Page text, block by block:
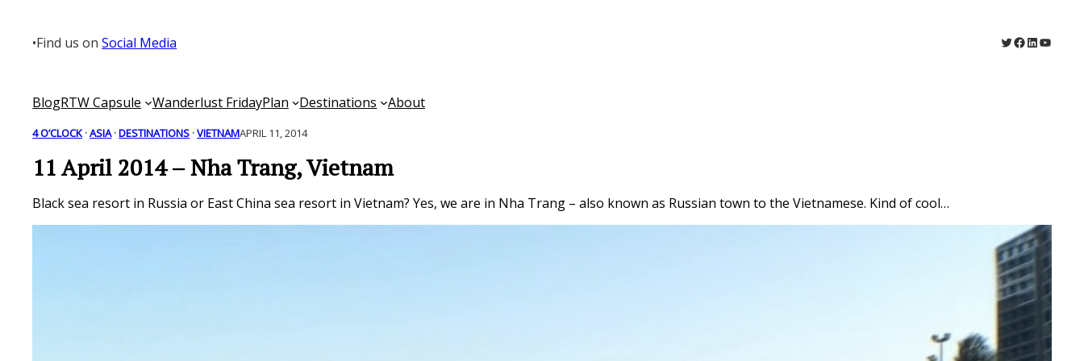
content
•Find us onSocial Media Twitter
Facebook
LinkedIn
BlogRTW Capsule Wanderlust FridayPlan Destinations About
4 O’CLOCK · ASIA · DESTINATIONS · VIETNAMAPRIL 11, 2014
11 April 2014 – Nha Trang, Vietnam
Black sea resort in Russia or East China sea resort in Vietnam? Yes, we are in Nha Trang – also known as Russian town to the Vietnamese. Kind of cool…